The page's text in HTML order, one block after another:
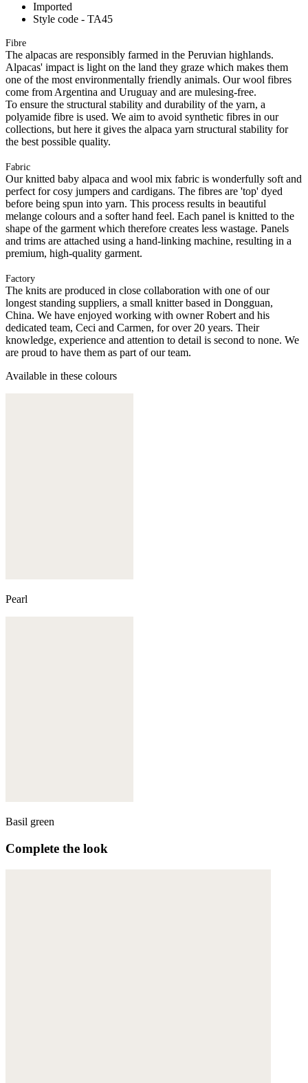
Imported
Style code - TA45
Fibre
The alpacas are responsibly farmed in the Peruvian highlands.
Alpacas' impact is light on the land they graze which makes them
one of the most environmentally friendly animals. Our wool fibres
come from Argentina and Uruguay and are mulesing-free.
To ensure the structural stability and durability of the yarn, a
polyamide fibre is used. We aim to avoid synthetic fibres in our
collections, but here it gives the alpaca yarn structural stability for
the best possible quality.
Fabric
Our knitted baby alpaca and wool mix fabric is wonderfully soft and
perfect for cosy jumpers and cardigans. The fibres are 'top' dyed
before being spun into yarn. This process results in beautiful
melange colours and a softer hand feel. Each panel is knitted to the
shape of the garment which therefore creates less wastage. Panels
and trims are attached using a hand-linking machine, resulting in a
premium, high-quality garment.
Factory
The knits are produced in close collaboration with one of our
longest standing suppliers, a small knitter based in Dongguan,
China. We have enjoyed working with owner Robert and his
dedicated team, Ceci and Carmen, for over 20 years. Their
knowledge, experience and attention to detail is second to none. We
are proud to have them as part of our team.
Available in these colours
Pearl
Basil green
Complete the look